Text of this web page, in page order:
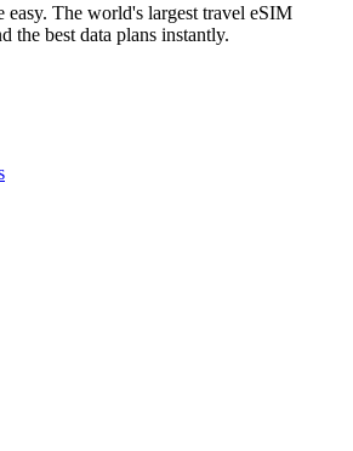
easy. The world's largest travel eSIM
the best data plans instantly.